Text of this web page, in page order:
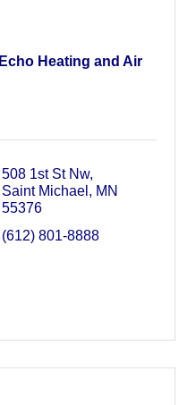
Echo Heating and Air
508 1st St Nw
Saint Michael
MN
55376
(612) 801-8888